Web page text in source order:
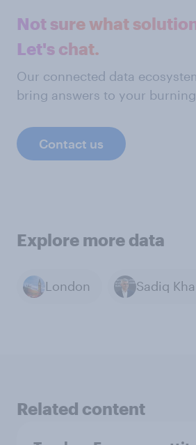
Not sure what
Let's chat.
Our connected data
bring answers to your
Contact us
Explore more data
London Sadiq
Related content